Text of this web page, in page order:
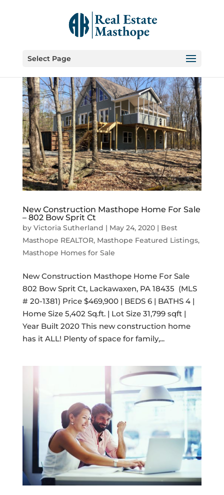
Select Page
New Construction Masthope Home For Sale
– 802 Bow Sprit Ct
by Victoria Sutherland | May 24, 2020| Best
Masthope REALTOR, Masthope Featured Listings,
Masthope Homes for Sale
New Construction Masthope Home For Sale
802 Bow Sprit Ct, Lackawaxen, PA 18435 (MLS
# 20-1381) Price $469,900 | BEDS 6 | BATHS 4 |
Home Size 5,402 Sq.ft. | Lot Size 31,799 sqft |
Year Built 2020 This new construction home
has it ALL! Plenty of space for family,...